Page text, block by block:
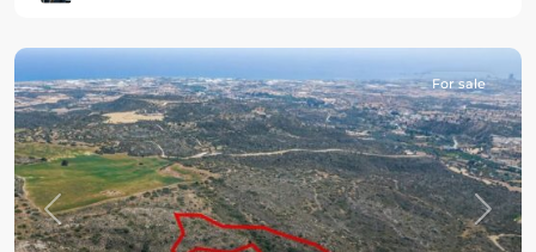
Previous Next
For sale